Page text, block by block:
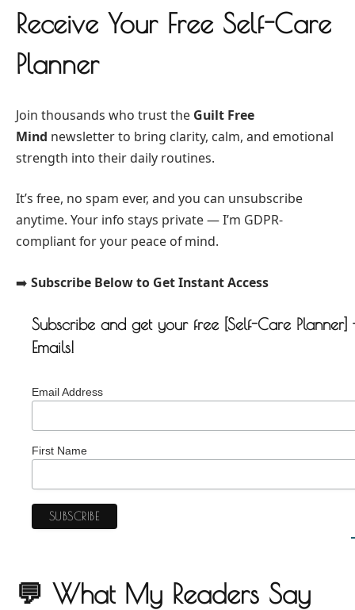
Receive Your Free Self-Care
Planner
Join thousands who trust the Guilt Free
Mind newsletter to bring clarity, calm, and emotional
strength into their daily routines.
It’s free, no spam ever, and you can unsubscribe
anytime. Your info stays private — I’m GDPR-
compliant for your peace of mind.
➡️ Subscribe Below to Get Instant Access
Subscribe and get your free [Self-Care Planner]
Emails!
Email Address
First Name
💬 What My Readers Say